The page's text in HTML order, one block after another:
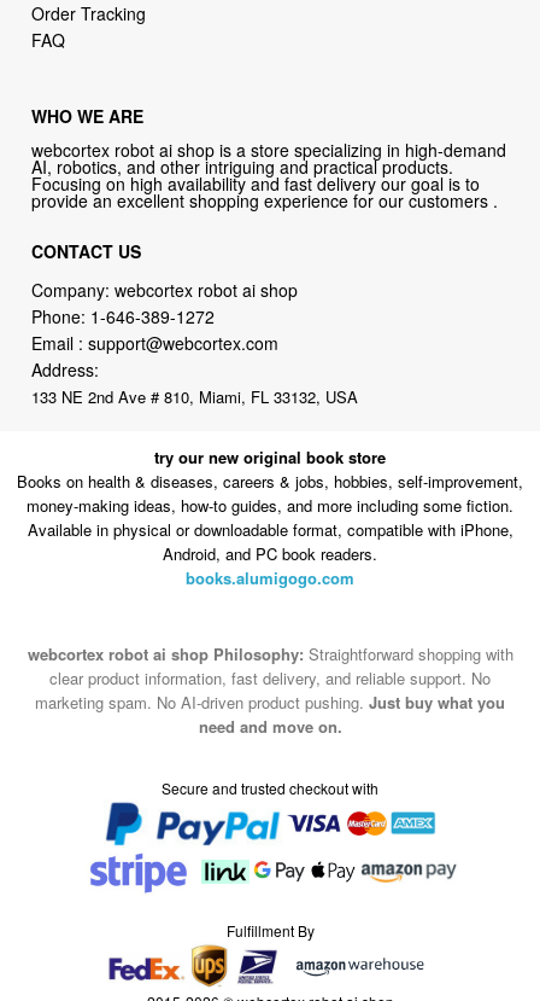
Order Tracking
FAQ
WHO WE ARE
webcortex robot ai shop is a store specializing in high-demand
AI, robotics, and other intriguing and practical products.
Focusing on high availability and fast delivery our goal is to
provide an excellent shopping experience for our customers .
CONTACT US
Company: webcortex robot ai shop
Phone: 1-646-389-1272
Email :support@webcortex.com
Address:
133 NE 2nd Ave # 810, Miami, FL 33132, USA
try our new original book store
Books on health & diseases, careers & jobs, hobbies, self-improvement,
money-making ideas, how-to guides, and more including some fiction.
Available in physical or downloadable format, compatible with iPhone,
Android, and PC book readers.
books.alumigogo.com
webcortex robot ai shop Philosophy: Straightforward shopping with
clear product information, fast delivery, and reliable support. No
marketing spam. No AI-driven product pushing. Just buy what you
need and move on.
Secure and trusted checkout with
Fulfillment By